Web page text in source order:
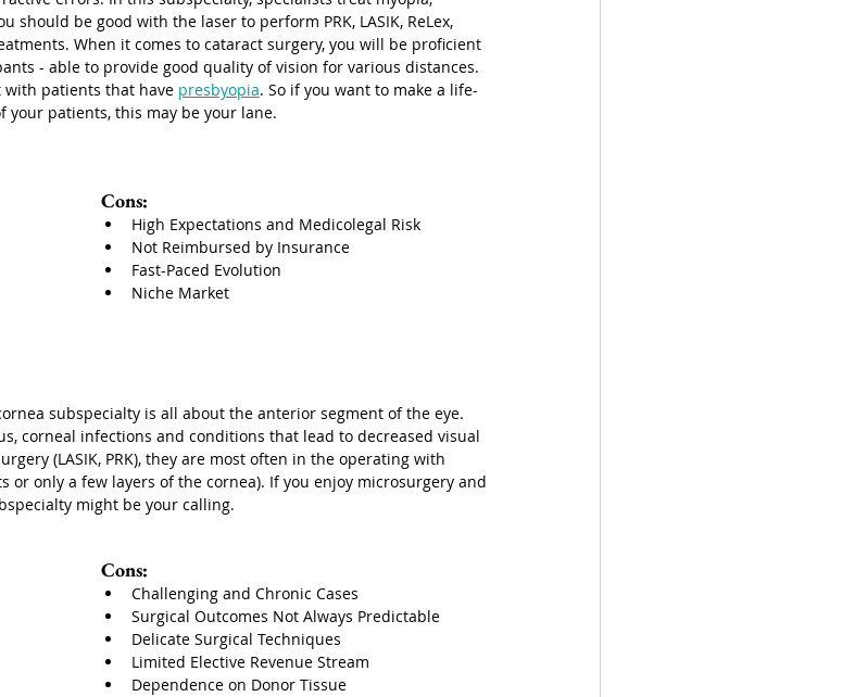
should be good with the laser to perform PRK, LASIK, ReLex,
When it comes to cataract surgery, you will be proficient
- able to provide good quality of vision for various distances.
with patients that have presbyopia. So if you want to make a life-
your patients, this may be your lane.
Cons:
High Expectations and Medicolegal Risk
Not Reimbursed by Insurance
Fast-Paced Evolution
Niche Market
subspecialty is all about the anterior segment of the eye.
corneal infections and conditions that lead to decreased visual
(LASIK, PRK), they are most often in the operating with
only a few layers of the cornea). If you enjoy microsurgery and
might be your calling.
Cons:
Challenging and Chronic Cases
Surgical Outcomes Not Always Predictable
Delicate Surgical Techniques
Limited Elective Revenue Stream
Dependence on Donor Tissue